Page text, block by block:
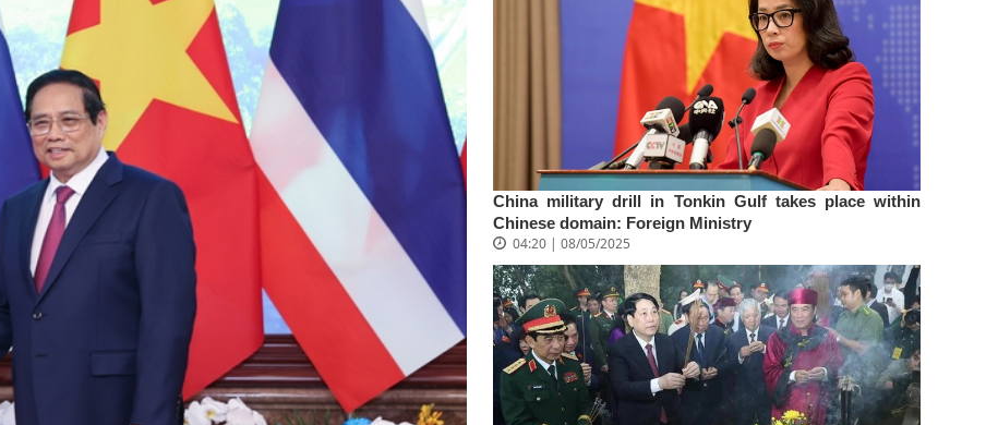
China military drill in Tonkin Gulf takes place within
Chinese domain: Foreign Ministry
04:20 | 08/05/2025